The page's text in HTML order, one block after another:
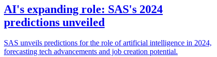
AI's expanding role: SAS's 2024
predictions unveiled
SAS unveils predictions for the role of artificial intelligence in 2024,
forecasting tech advancements and job creation potential.